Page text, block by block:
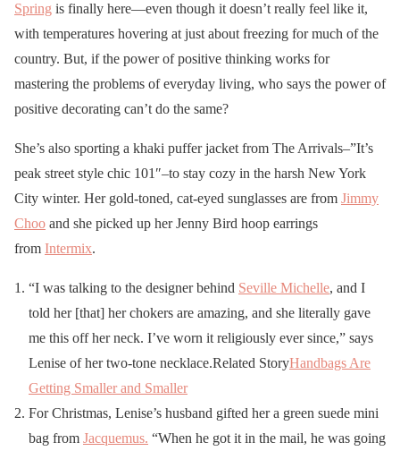
Spring is finally here—even though it doesn’t really feel like it,
with temperatures hovering at just about freezing for much of the
country. But, if the power of positive thinking works for
mastering the problems of everyday living, who says the power of
positive decorating can’t do the same?
She’s also sporting a khaki puffer jacket from The Arrivals–”It’s
peak street style chic 101″–to stay cozy in the harsh New York
City winter. Her gold-toned, cat-eyed sunglasses are from Jimmy
Choo and she picked up her Jenny Bird hoop earrings
from Intermix.
“I was talking to the designer behind Seville Michelle, and I
told her [that] her chokers are amazing, and she literally gave
me this off her neck. I’ve worn it religiously ever since,” says
Lenise of her two-tone necklace.Related StoryHandbags Are
Getting Smaller and Smaller
For Christmas, Lenise’s husband gifted her a green suede mini
bag from Jacquemus. “When he got it in the mail, he was going